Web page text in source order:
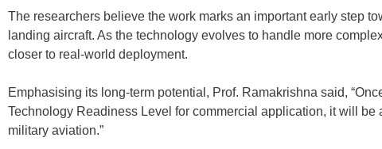
The researchers believe the work marks an important early step
landing aircraft. As the technology evolves to handle more
closer to real-world deployment.
Emphasising its long-term potential, Prof. Ramakrishna said,
Technology Readiness Level for commercial application, it will be
military aviation.”